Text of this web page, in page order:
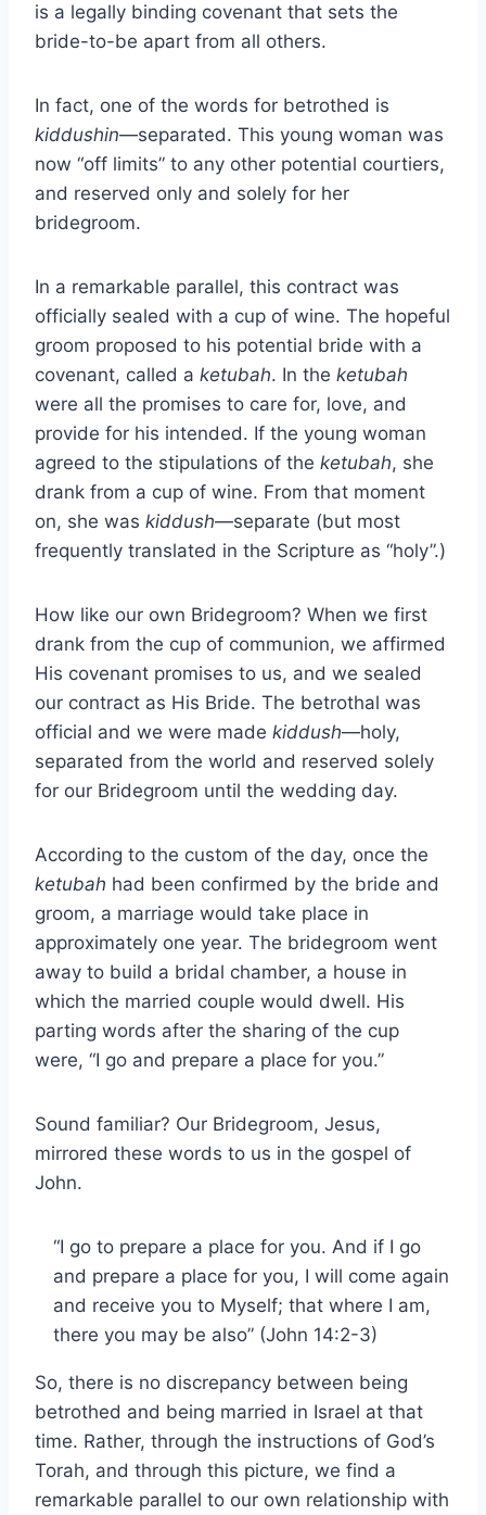
is a legally binding covenant that sets the
bride-to-be apart from all others.
In fact, one of the words for betrothed is
kiddushin—separated. This young woman was
now “off limits” to any other potential courtiers,
and reserved only and solely for her
bridegroom.
In a remarkable parallel, this contract was
officially sealed with a cup of wine. The hopeful
groom proposed to his potential bride with a
covenant, called a ketubah. In the ketubah
were all the promises to care for, love, and
provide for his intended. If the young woman
agreed to the stipulations of the ketubah, she
drank from a cup of wine. From that moment
on, she was kiddush—separate (but most
frequently translated in the Scripture as “holy”.)
How like our own Bridegroom? When we first
drank from the cup of communion, we affirmed
His covenant promises to us, and we sealed
our contract as His Bride. The betrothal was
official and we were made kiddush—holy,
separated from the world and reserved solely
for our Bridegroom until the wedding day.
According to the custom of the day, once the
ketubah had been confirmed by the bride and
groom, a marriage would take place in
approximately one year. The bridegroom went
away to build a bridal chamber, a house in
which the married couple would dwell. His
parting words after the sharing of the cup
were, “I go and prepare a place for you.”
Sound familiar? Our Bridegroom, Jesus,
mirrored these words to us in the gospel of
John.
“I go to prepare a place for you. And if I go
and prepare a place for you, I will come again
and receive you to Myself; that where I am,
there you may be also” (John 14:2-3)
So, there is no discrepancy between being
betrothed and being married in Israel at that
time. Rather, through the instructions of God’s
Torah, and through this picture, we find a
remarkable parallel to our own relationship with